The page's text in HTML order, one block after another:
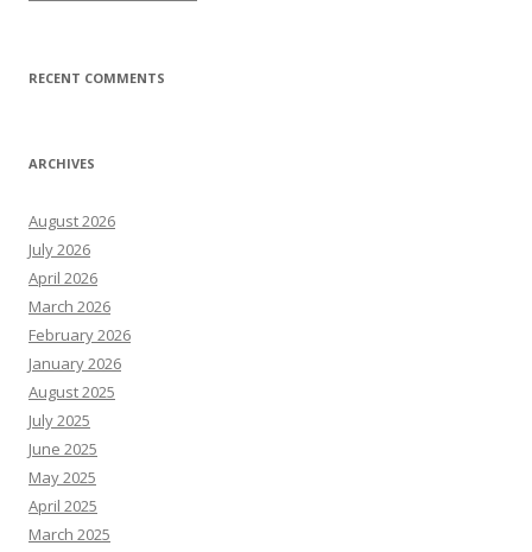
RECENT COMMENTS
ARCHIVES
August 2026
July 2026
April 2026
March 2026
February 2026
January 2026
August 2025
July 2025
June 2025
May 2025
April 2025
March 2025